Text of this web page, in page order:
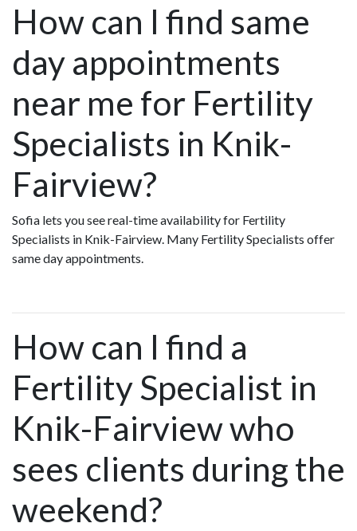
How can I find same
day appointments
near me for Fertility
Specialists in Knik-
Fairview?
Sofia lets you see real-time availability for Fertility
Specialists in Knik-Fairview. Many Fertility Specialists offer
same day appointments.
How can I find a
Fertility Specialist in
Knik-Fairview who
sees clients during the
weekend?